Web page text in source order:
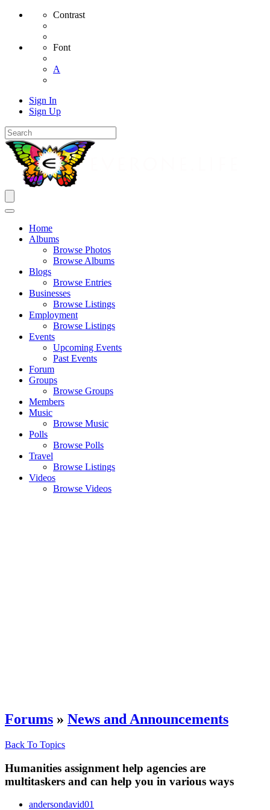
Contrast
Font
A
Sign In
Sign Up
Home
Albums
Browse Photos
Browse Albums
Blogs
Browse Entries
Businesses
Browse Listings
Employment
Browse Listings
Events
Upcoming Events
Past Events
Forum
Groups
Browse Groups
Members
Music
Browse Music
Polls
Browse Polls
Travel
Browse Listings
Videos
Browse Videos
Forums » News and Announcements
Back To Topics
Humanities assignment help agencies are
multitaskers and can help you in various ways
andersondavid01